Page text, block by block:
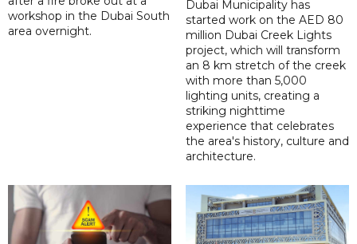
workshop in the Dubai South
area overnight.
Dubai Municipality has
started work on the AED 80
million Dubai Creek Lights
project, which will transform
an 8 km stretch of the creek
with more than 5,000
lighting units, creating a
striking nighttime
experience that celebrates
the area's history, culture and
architecture.